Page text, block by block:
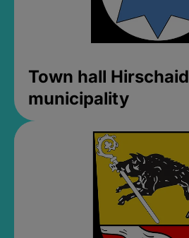
Town hall Hirschaid
municipality